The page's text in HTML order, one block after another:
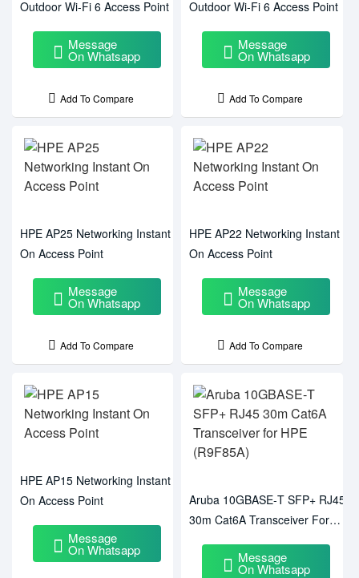
Outdoor Wi-Fi 6 Access Point
Message
On Whatsapp
Add To Compare
Outdoor Wi-Fi 6 Access Point
Message
On Whatsapp
Add To Compare
HPE AP25 Networking Instant
On Access Point
Message
On Whatsapp
Add To Compare
HPE AP22 Networking Instant
On Access Point
Message
On Whatsapp
Add To Compare
HPE AP15 Networking Instant
On Access Point
Message
On Whatsapp
Aruba 10GBASE‑T SFP+ RJ45
30m Cat6A Transceiver For
Message
On Whatsapp